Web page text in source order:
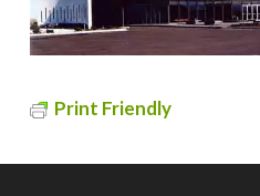
Print Friendly